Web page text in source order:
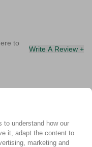
to understand how our
it, adapt the content to
marketing and
to
Write A Review +